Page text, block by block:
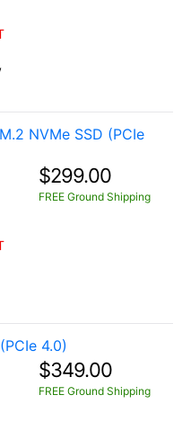
NVMe SSD (PCIe
$299.00
FREE Ground Shipping
4.0)
$349.00
FREE Ground Shipping